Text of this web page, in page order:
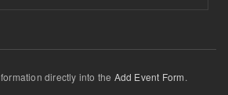
directly into the Add Event Form.